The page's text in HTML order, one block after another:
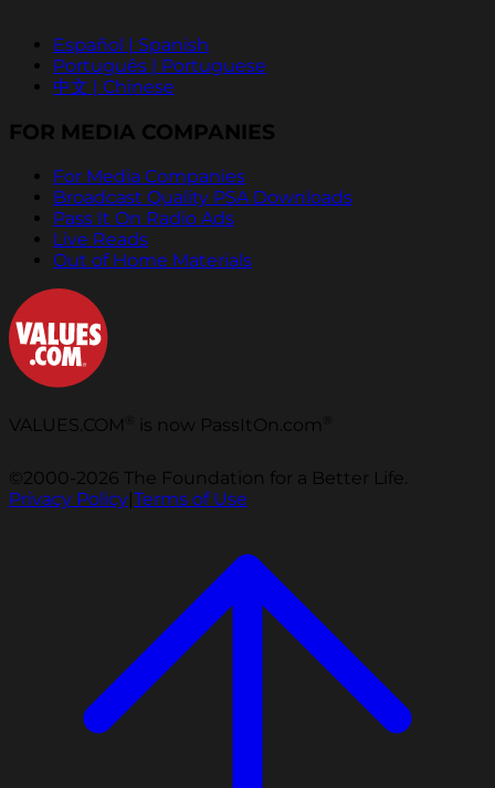
Español | Spanish
Português | Portuguese
中文 | Chinese
FOR MEDIA COMPANIES
For Media Companies
Broadcast Quality PSA Downloads
Pass It On Radio Ads
Live Reads
Out of Home Materials
VALUES.COM is now PassItOn.com
©2000-2026 The Foundation for a Better Life.
Privacy Policy|Terms of Use